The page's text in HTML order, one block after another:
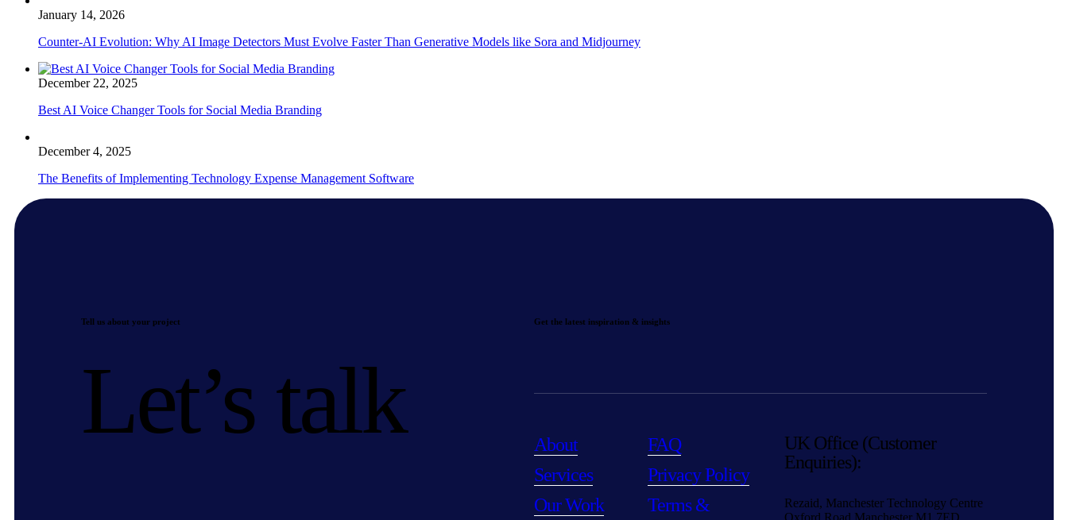
January 14, 2026
Counter-AI Evolution: Why AI Image Detectors Must Evolve Faster Than Generative Models like Sora and Midjourney
December 22, 2025
Best AI Voice Changer Tools for Social Media Branding
December 4, 2025
The Benefits of Implementing Technology Expense Management Software
Tell us about your project
Let’s talk
Get the latest inspiration & insights
About
Services
Our Work
FAQ
Privacy Policy
Terms &
UK Office (Customer
Enquiries):
Rezaid, Manchester Technology Centre
Oxford Road Manchester M1 7ED